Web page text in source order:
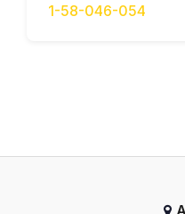
nature
1-58-046-054